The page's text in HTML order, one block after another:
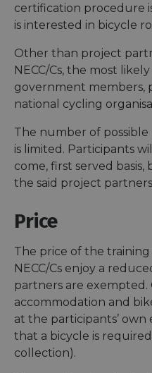
certification procedure
is interested in bicycle
Other than project
NECC/Cs, the most
government members,
national cycling
The number of
is limited. Participants
come, first served
the said project partners
Price
The price of the
NECC/Cs enjoy a
partners are exempted.
accommodation and
at the participants’ own
that a bicycle is
collection).